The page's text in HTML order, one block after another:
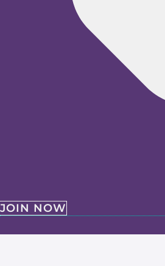
JOIN NOW